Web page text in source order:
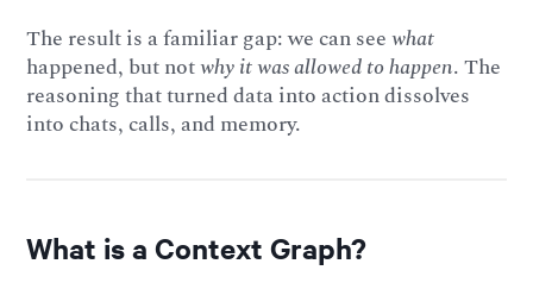
The result is a familiar gap: we can seewhat
happened, but notwhy it was allowed to happen. The
reasoning that turned data into action dissolves
into chats, calls, and memory.
What is a Context Graph?